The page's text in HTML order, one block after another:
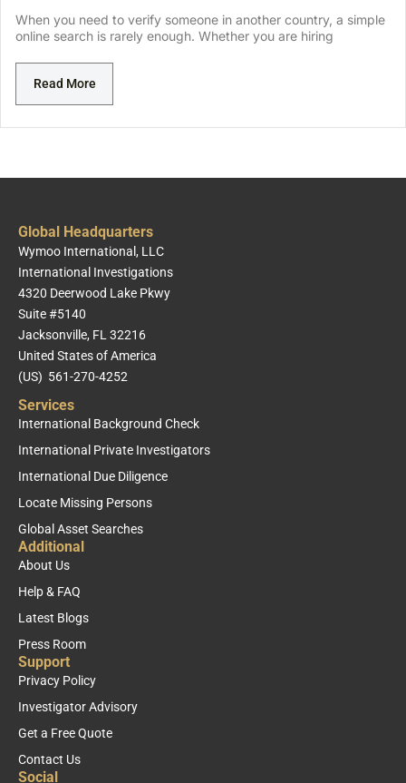
When you need to verify someone in another country, a simple
online search is rarely enough. Whether you are hiring
Read More
Global Headquarters
Wymoo International, LLC
International Investigations
4320 Deerwood Lake Pkwy
Suite #5140
Jacksonville, FL 32216
United States of America
(US) 561-270-4252
Services
International Background Check
International Private Investigators
International Due Diligence
Locate Missing Persons
Global Asset Searches
Additional
About Us
Help & FAQ
Latest Blogs
Press Room
Support
Privacy Policy
Investigator Advisory
Get a Free Quote
Contact Us
Social